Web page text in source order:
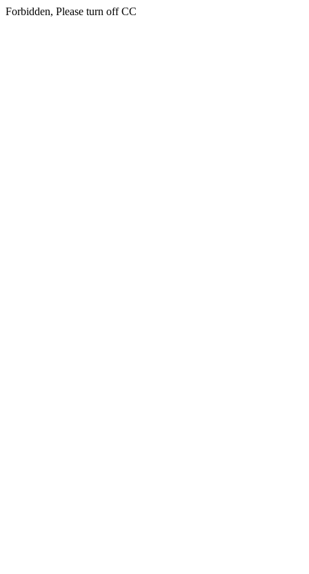
Forbidden, Please turn off CC